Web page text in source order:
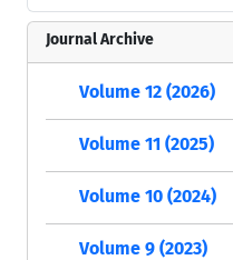
Journal Archive
Volume 12 (2026)
Volume 11 (2025)
Volume 10 (2024)
Volume 9 (2023)